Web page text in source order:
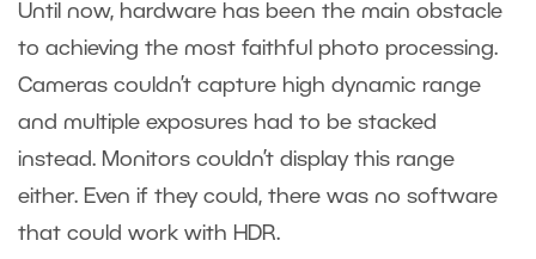
Until now, hardware has been the main obstacle
to achieving the most faithful photo processing.
Cameras couldn’t capture high dynamic range
and multiple exposures had to be stacked
instead. Monitors couldn’t display this range
either. Even if they could, there was no software
that could work with HDR.